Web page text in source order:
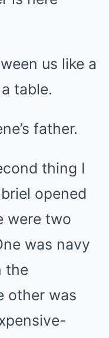
us like a
table.
father.
thing I
opened
were two
was navy
the
other was